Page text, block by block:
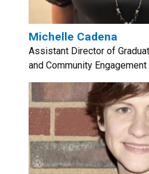
Michelle Cadena
Assistant Director of
and Community Engagement